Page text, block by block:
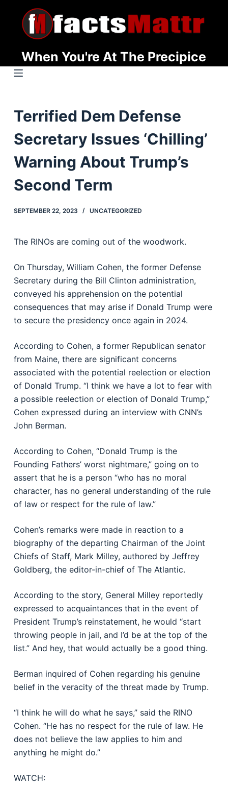
t
o
e
n
When You're At The Precipice
Terrified Dem Defense
Secretary Issues ‘Chilling’
Warning About Trump’s
Second Term
SEPTEMBER 22, 2023 UNCATEGORIZED
The RINOs are coming out of the woodwork.
On Thursday, William Cohen, the former Defense
Secretary during the Bill Clinton administration,
conveyed his apprehension on the potential
consequences that may arise if Donald Trump were
to secure the presidency once again in 2024.
According to Cohen, a former Republican senator
from Maine, there are significant concerns
associated with the potential reelection or election
of Donald Trump. “I think we have a lot to fear with
a possible reelection or election of Donald Trump,”
Cohen expressed during an interview with CNN’s
John Berman.
According to Cohen, “Donald Trump is the
Founding Fathers’ worst nightmare,” going on to
assert that he is a person “who has no moral
character, has no general understanding of the rule
of law or respect for the rule of law.”
Cohen’s remarks were made in reaction to a
biography of the departing Chairman of the Joint
Chiefs of Staff, Mark Milley, authored by Jeffrey
Goldberg, the editor-in-chief of The Atlantic.
According to the story, General Milley reportedly
expressed to acquaintances that in the event of
President Trump’s reinstatement, he would “start
throwing people in jail, and I’d be at the top of the
list.” And hey, that would actually be a good thing.
Berman inquired of Cohen regarding his genuine
belief in the veracity of the threat made by Trump.
“I think he will do what he says,” said the RINO
Cohen. “He has no respect for the rule of law. He
does not believe the law applies to him and
anything he might do.”
WATCH: